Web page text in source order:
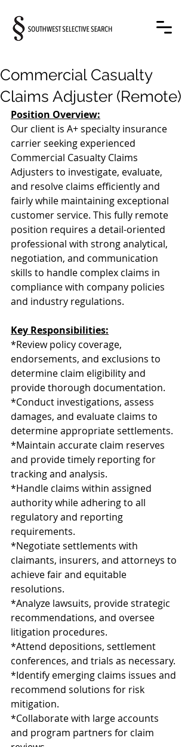
Commercial Casualty
Claims Adjuster (Remote)
Position Overview:
Our client is A+ specialty insurance
carrier seeking experienced
Commercial Casualty Claims
Adjusters to investigate, evaluate,
and resolve claims efficiently and
fairly while maintaining exceptional
customer service. This fully remote
position requires a detail-oriented
professional with strong analytical,
negotiation, and communication
skills to handle complex claims in
compliance with company policies
and industry regulations.
Key Responsibilities:
*Review policy coverage,
endorsements, and exclusions to
determine claim eligibility and
provide thorough documentation.
*Conduct investigations, assess
damages, and evaluate claims to
determine appropriate settlements.
*Maintain accurate claim reserves
and provide timely reporting for
tracking and analysis.
*Handle claims within assigned
authority while adhering to all
regulatory and reporting
requirements.
*Negotiate settlements with
claimants, insurers, and attorneys to
achieve fair and equitable
resolutions.
*Analyze lawsuits, provide strategic
recommendations, and oversee
litigation procedures.
*Attend depositions, settlement
conferences, and trials as necessary.
*Identify emerging claims issues and
recommend solutions for risk
mitigation.
*Collaborate with large accounts
and program partners for claim